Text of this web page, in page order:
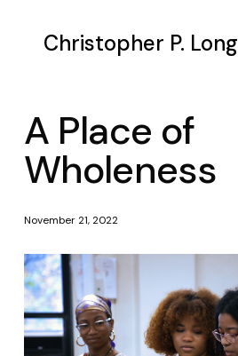
Christopher P. Long
A Place of
Wholeness
November 21, 2022